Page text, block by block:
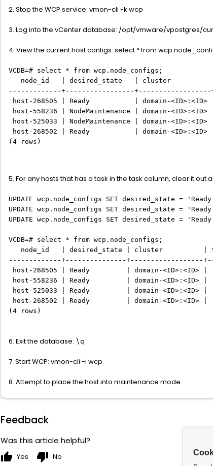
2. Stop the WCP service: vmon-cli -k wcp
3. Log into the vCenter database: /opt/vmware/vpostgres/
4. View the current host configs: select * from
VCDB=# select * from wcp.node_configs;
node_id | desired_state | cluster |
-------------+-----------------
host-268505 | Ready | domain-<ID>:<ID>
host-558236 | NodeMaintenance | domain-<ID> : <ID>
host-525033 | NodeMaintenance | domain-<ID> : <ID>
host-268502 | Ready | domain-<ID> : <ID>
(4 rows)
5. For any hosts that has a task in the task column, clear it
UPDATE wcp.node_configs SET desired_state =
UPDATE wcp.node_configs SET desired_state =
UPDATE wcp.node_configs SET desired_state =
VCDB=# select * from wcp.node_configs;
node_id | desired_state | cluster | task |
-------------+---------------+------------------
host-268505 | Ready | domain-<ID> : <ID> |
host-558236 | Ready | domain-<ID> : <ID> |
host-525033 | Ready | domain-<ID> : <ID> |
host-268502 | Ready | domain-<ID> : <ID>
(4 rows)
6. Exit the database: \q
7. Start WCP: vmon-cli -i wcp
8. Attempt to place the host into maintenance mode.
Feedback
Was this article helpful?
thumb_up Yes thumb_down No